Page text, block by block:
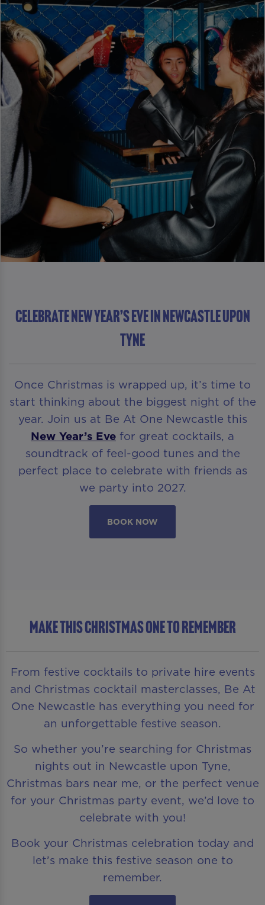
Celebrate New Year’s Eve in Newcastle upon
Tyne
Once Christmas is wrapped up, it’s time to
start thinking about the biggest night of the
year. Join us at Be At One Newcastle this
New Year’s Eve for great cocktails, a
soundtrack of feel-good tunes and the
perfect place to celebrate with friends as
we party into 2027.
BOOK NOW
MAKE THIS CHRISTMAS ONE TO REMEMBER
From festive cocktails to private hire events
and Christmas cocktail masterclasses, Be At
One Newcastle has everything you need for
an unforgettable festive season.
So whether you’re searching for Christmas
nights out in Newcastle upon Tyne,
Christmas bars near me, or the perfect venue
for your Christmas party event, we’d love to
celebrate with you!
Book your Christmas celebration today and
let’s make this festive season one to
remember.